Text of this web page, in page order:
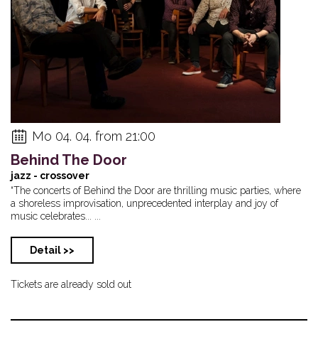
Mo 04. 04. from 21:00
Behind The Door
jazz - crossover
“The concerts of Behind the Door are thrilling music parties, where
a shoreless improvisation, unprecedented interplay and joy of
music celebrates... ...
Detail >>
Tickets are already sold out